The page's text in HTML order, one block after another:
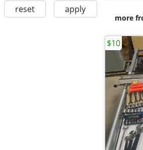
reset apply
more
$10